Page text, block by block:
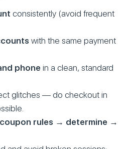
consistently (avoid frequent
with the same payment
phone in a clean, standard
glitches — do checkout in
coupon rules → determine →